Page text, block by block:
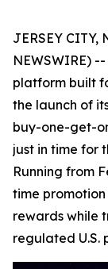
JERSEY CITY,
NEWSWIRE)
platform built
the launch of
buy-one-get-
just in time for
Running from
time promotion
rewards while
regulated U.S.